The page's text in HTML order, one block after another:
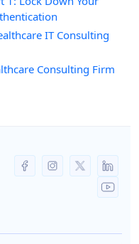
IT Consulting
Consulting Firm